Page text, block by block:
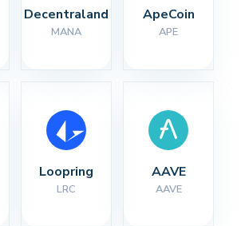
Decentraland
MANA
ApeCoin
APE
Loopring
LRC
AAVE
AAVE